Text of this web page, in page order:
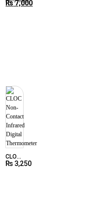
Beurer
₨7,000
CLOC
Non-
₨ 3,250